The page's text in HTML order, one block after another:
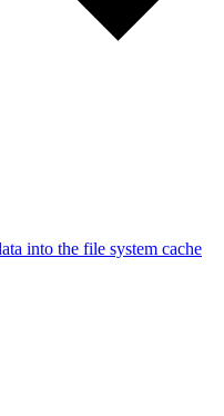
into the file system cache